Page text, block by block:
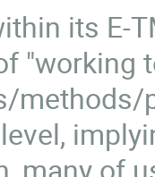
its E-
"working
methods/